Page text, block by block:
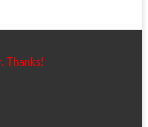
Thanks!